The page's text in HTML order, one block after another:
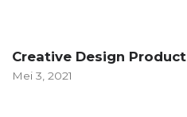
Creative Design Product
Mei 3, 2021